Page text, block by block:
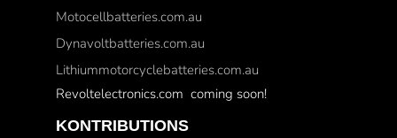
Motocellbatteries.com.au
Dynavoltbatteries.com.au
Lithiummotorcyclebatteries.com.au
Revoltelectronics.com coming soon!
KONTRIBUTIONS